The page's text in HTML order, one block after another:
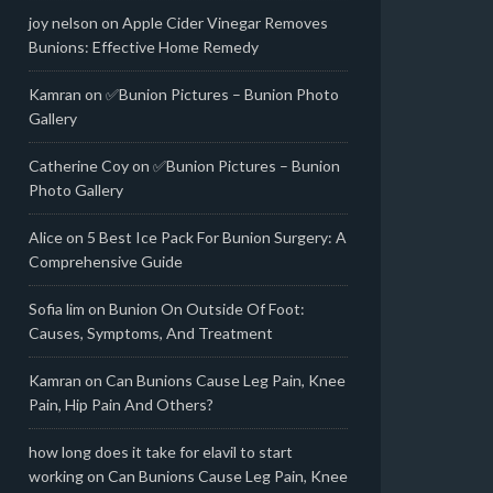
joy nelson on Apple Cider Vinegar Removes
Bunions: Effective Home Remedy
Kamran on ✅Bunion Pictures – Bunion Photo
Gallery
Catherine Coyon ✅Bunion Pictures – Bunion
Photo Gallery
Aliceon 5 Best Ice Pack For Bunion Surgery: A
Comprehensive Guide
Sofia lim on Bunion On Outside Of Foot:
Causes, Symptoms, And Treatment
Kamran on Can Bunions Cause Leg Pain, Knee
Pain, Hip Pain And Others?
how long does it take for elavil to start
workingon Can Bunions Cause Leg Pain, Knee